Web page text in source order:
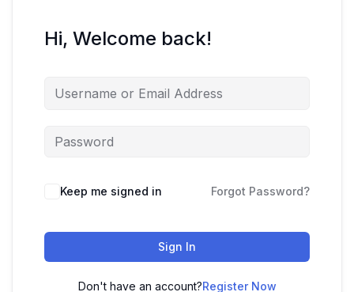
Hi, Welcome back!
Keep me signed in Forgot Password?
Sign In
Don't have an account?Register Now